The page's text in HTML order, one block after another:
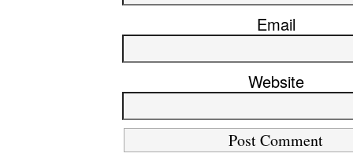
Email
Website